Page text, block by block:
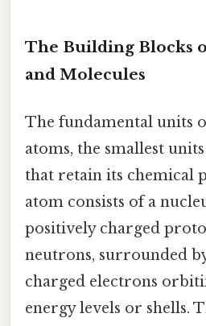
The Building Blocks
and Molecules
The fundamental units
atoms, the smallest
that retain its chemical
atom consists of a
positively charged
neutrons, surrounded
charged electrons
energy levels or shells.